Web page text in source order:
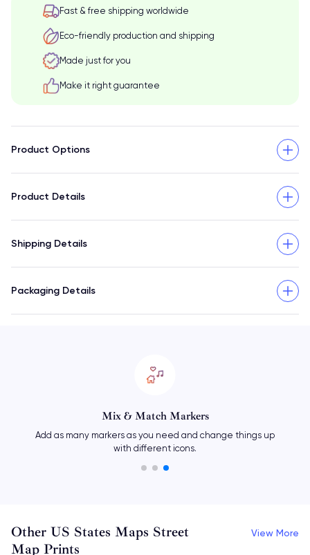
Fast & free shipping worldwide
Eco-friendly production and shipping
Made just for you
Make it right guarantee
Product Options
Product Details
Shipping Details
Packaging Details
Mix & Match Markers
Add as many markers as you need and change things up
with different icons.
Other US States Maps Street
Map Prints
View More